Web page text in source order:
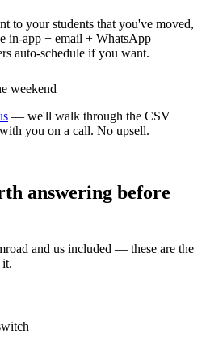
to your students that you've moved,
in-app + email + WhatsApp
auto-schedule if you want.
weekend
— we'll walk through the CSV
you on a call. No upsell.
answering before
and us included — these are the
it.